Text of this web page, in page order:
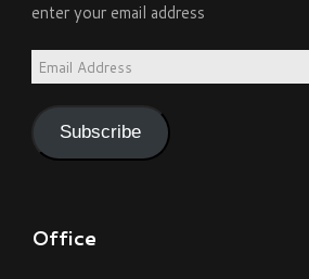
enter your email address
Email
Subscribe
Office